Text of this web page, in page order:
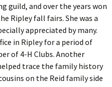
guild, and over the years won
Ripley fall fairs. She was a
appreciated by many.
in Ripley for a period of
of 4-H Clubs. Another
trace the family history
on the Reid family side